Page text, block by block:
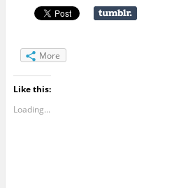
More
Like this:
Loading...